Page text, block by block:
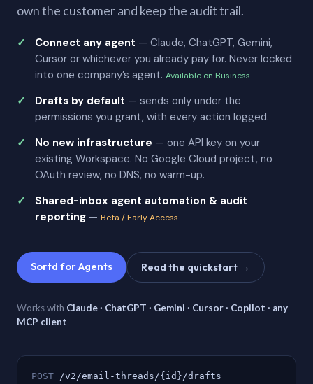
own the customer and keep the audit trail.
Connect any agent — Claude, ChatGPT, Gemini,
Cursor or whichever you already pay for. Never locked
into one company’s agent. Available on Business
Drafts by default — sends only under the
permissions you grant, with every action logged.
No new infrastructure — one API key on your
existing Workspace. No Google Cloud project, no
OAuth review, no DNS, no warm-up.
Shared-inbox agent automation & audit
reporting — Beta / Early Access
Sortd for Agents Read the quickstart →
Works with Claude · ChatGPT · Gemini · Cursor · Copilot · any
MCP client
POST /v2/email-threads/{id}/drafts